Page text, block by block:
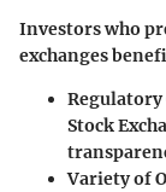
Investors who
exchanges
Stock
Variety of